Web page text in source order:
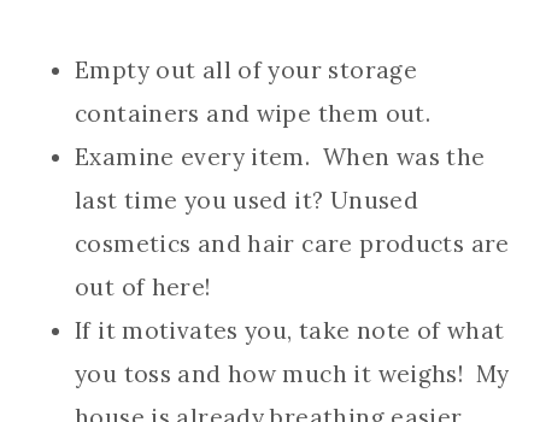
Empty out all of your storage
containers and wipe them out.
Examine every item. When was the
last time you used it? Unused
cosmetics and hair care products are
out of here!
If it motivates you, take note of what
you toss and how much it weighs! My